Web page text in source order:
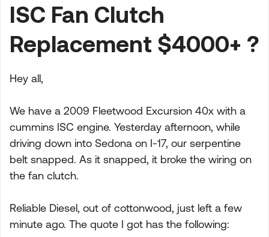
ISC Fan Clutch
Replacement $4000+ ?
Hey all,
We have a 2009 Fleetwood Excursion 40x with a
cummins ISC engine. Yesterday afternoon, while
driving down into Sedona on I-17, our serpentine
belt snapped. As it snapped, it broke the wiring on
the fan clutch.
Reliable Diesel, out of cottonwood, just left a few
minute ago. The quote I got has the following: